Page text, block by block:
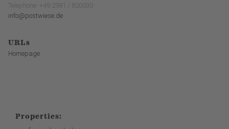
Telephone: +49 2981 / 820030
info@postwiese.de
URLs
Homepage
Properties: